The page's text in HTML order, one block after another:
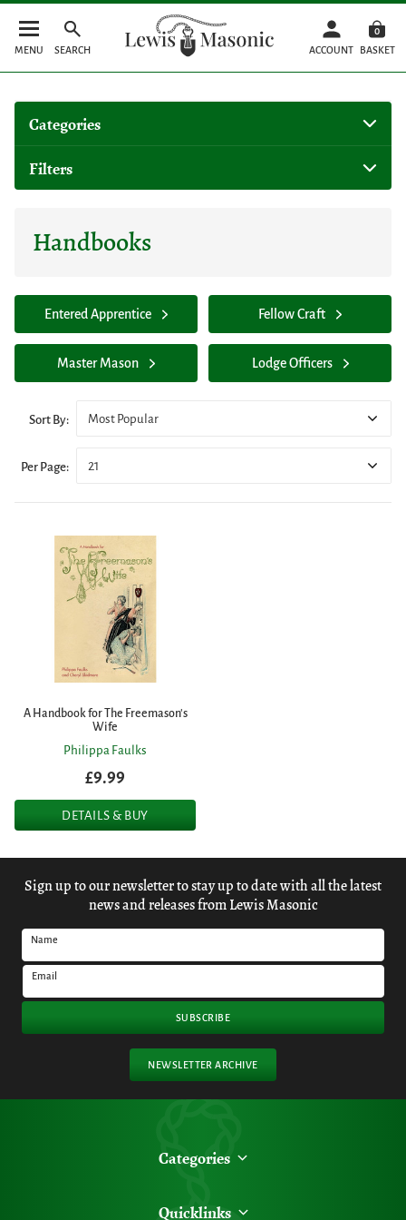
MENU SEARCH ACCOUNT
0
BASKET
Categories
Filters
Handbooks
Entered Apprentice Fellow Craft
Master Mason Lodge Officers
Sort By: Most Popular
Per Page: 21
A Handbook for The Freemason's
Wife
Philippa Faulks
£9.99
DETAILS & BUY
Sign up to our newsletter to stay up to date with all the latest
news and releases from Lewis Masonic
Name
Email
SUBSCRIBE
NEWSLETTER ARCHIVE
Categories
Quicklinks